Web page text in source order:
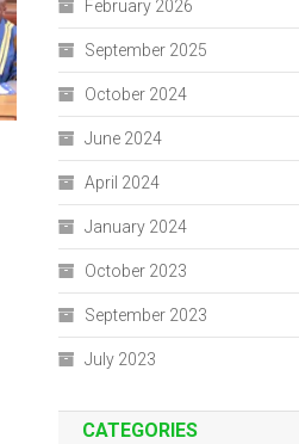
February 2026
September 2025
October 2024
June 2024
April 2024
January 2024
October 2023
September 2023
July 2023
CATEGORIES